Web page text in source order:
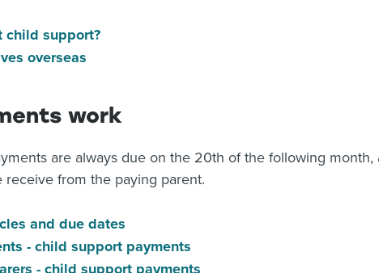
child support?
overseas
work
are always due on the 20th of the following month,
receive from the paying parent.
and due dates
- child support payments
- child support payments